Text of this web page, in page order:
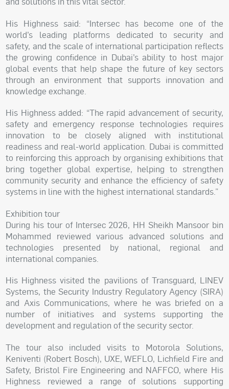
His Highness said: “Intersec has become one of the
world’s leading platforms dedicated to security and
safety, and the scale of international participation reflects
the growing confidence in Dubai’s ability to host major
global events that help shape the future of key sectors
through an environment that supports innovation and
knowledge exchange.
His Highness added: “The rapid advancement of security,
safety and emergency response technologies requires
innovation to be closely aligned with institutional
readiness and real-world application. Dubai is committed
to reinforcing this approach by organising exhibitions that
bring together global expertise, helping to strengthen
community security and enhance the efficiency of safety
systems in line with the highest international standards.”
Exhibition tour
During his tour of Intersec 2026, HH Sheikh Mansoor bin
Mohammed reviewed various advanced solutions and
technologies presented by national, regional and
international companies.
His Highness visited the pavilions of Transguard, LINEV
Systems, the Security Industry Regulatory Agency (SIRA)
and Axis Communications, where he was briefed on a
number of initiatives and systems supporting the
development and regulation of the security sector.
The tour also included visits to Motorola Solutions,
Keniventi (Robert Bosch), UXE, WEFLO, Lichfield Fire and
Safety, Bristol Fire Engineering and NAFFCO, where His
Highness reviewed a range of solutions supporting